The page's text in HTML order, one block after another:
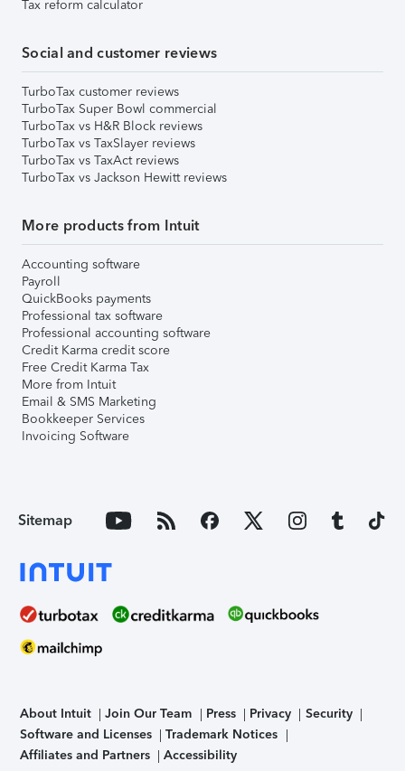
Tax reform calculator
Social and customer reviews
TurboTax customer reviews
TurboTax Super Bowl commercial
TurboTax vs H&R Block reviews
TurboTax vs TaxSlayer reviews
TurboTax vs TaxAct reviews
TurboTax vs Jackson Hewitt reviews
More products from Intuit
Accounting software
Payroll
QuickBooks payments
Professional tax software
Professional accounting software
Credit Karma credit score
Free Credit Karma Tax
More from Intuit
Email & SMS Marketing
Bookkeeper Services
Invoicing Software
Sitemap
About Intuit Join Our Team Press Privacy
Security
Software and Licenses
Trademark Notices
Affiliates and Partners
Accessibility